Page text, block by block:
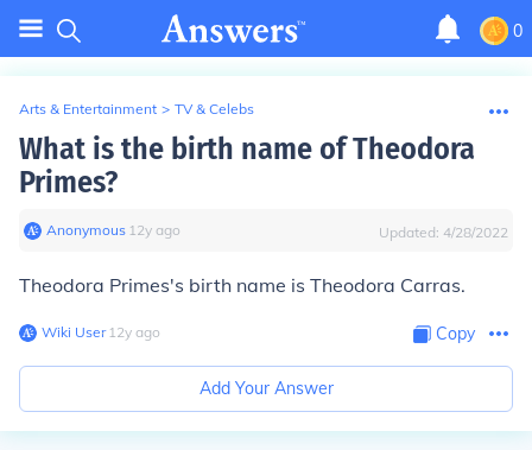
0
Arts & Entertainment > TV & Celebs
What is the birth name of Theodora
Primes?
Anonymous∙ 12y ago Updated: 4/28/2022
Theodora Primes's birth name is Theodora Carras.
Wiki User∙12y ago Copy
Add Your Answer